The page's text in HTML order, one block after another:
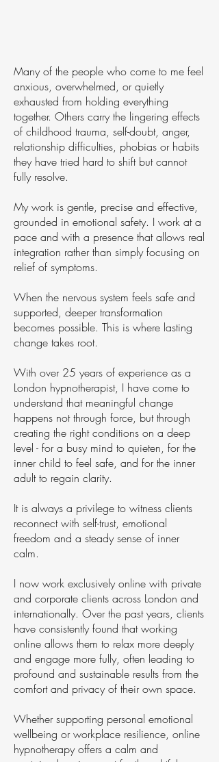
Many of the people who come to me feel
anxious, overwhelmed, or quietly
exhausted from holding everything
together. Others carry the lingering effects
of childhood trauma, self-doubt, anger,
relationship difficulties, phobias or habits
they have tried hard to shift but cannot
fully resolve.
My work is gentle, precise and effective,
grounded in emotional safety. I work at a
pace and with a presence that allows real
integration rather than simply focusing on
relief of symptoms.
When the nervous system feels safe and
supported, deeper transformation
becomes possible. This is where lasting
change takes root.
With over 25 years of experience as a
London hypnotherapist, I have come to
understand that meaningful change
happens not through force, but through
creating the right conditions on a deep
level - for a busy mind to quieten, for the
inner child to feel safe, and for the inner
adult to regain clarity.
It is always a privilege to witness clients
reconnect with self-trust, emotional
freedom and a steady sense of inner
calm.
I now work exclusively online with private
and corporate clients across London and
internationally. Over the past years, clients
have consistently found that working
online allows them to relax more deeply
and engage more fully, often leading to
profound and sustainable results from the
comfort and privacy of their own space.
Whether supporting personal emotional
wellbeing or workplace resilience, online
hypnotherapy offers a calm and